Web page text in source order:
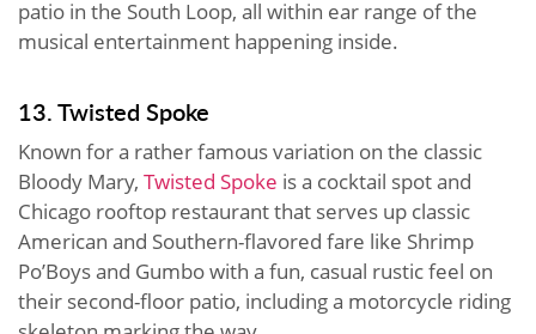
patio in the South Loop, all within ear range of the
musical entertainment happening inside.
13. Twisted Spoke
Known for a rather famous variation on the classic
Bloody Mary, Twisted Spoke is a cocktail spot and
Chicago rooftop restaurant that serves up classic
American and Southern-flavored fare like Shrimp
Po’Boys and Gumbo with a fun, casual rustic feel on
their second-floor patio, including a motorcycle riding